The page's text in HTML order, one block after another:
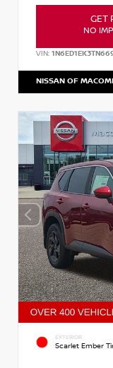
GET
NO
VIN:
NISSAN OF
EXTERIOR
Scarlet Ember